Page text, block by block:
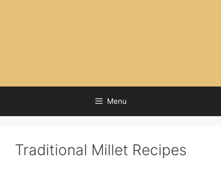
Menu
Traditional Millet Recipes